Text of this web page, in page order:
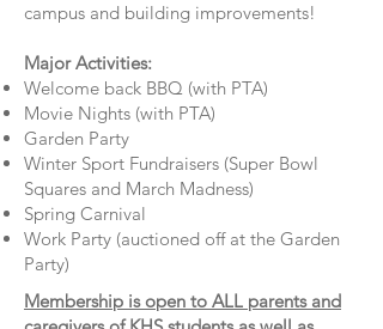
campus and building improvements!
Major Activities:
Welcome back BBQ (with PTA)
Movie Nights (with PTA)
Garden Party
Winter Sport Fundraisers (Super Bowl
Squares and March Madness)
Spring Carnival
Work Party (auctioned off at the Garden
Party)
Membership is open to ALL parents and